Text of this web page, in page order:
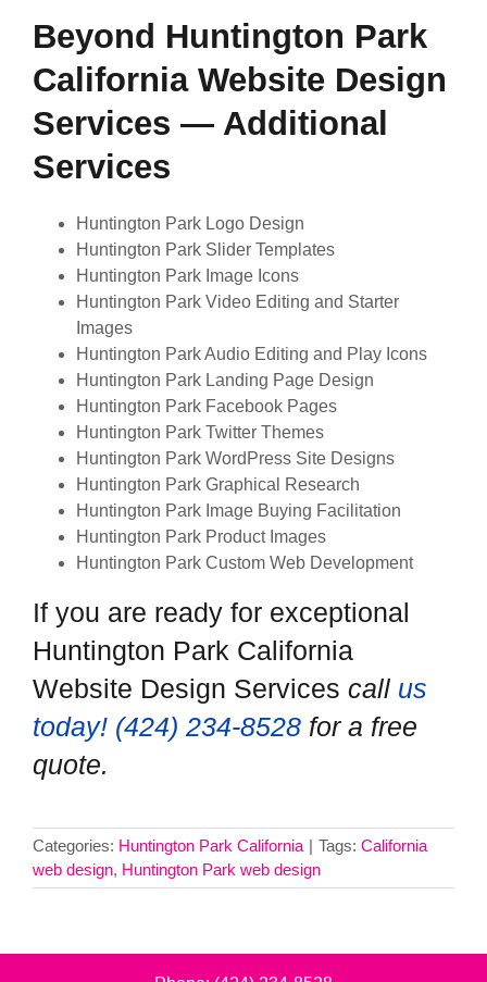
Beyond Huntington Park
California Website Design
Services — Additional
Services
Huntington Park Logo Design
Huntington Park Slider Templates
Huntington Park Image Icons
Huntington Park Video Editing and Starter
Images
Huntington Park Audio Editing and Play Icons
Huntington Park Landing Page Design
Huntington Park Facebook Pages
Huntington Park Twitter Themes
Huntington Park WordPress Site Designs
Huntington Park Graphical Research
Huntington Park Image Buying Facilitation
Huntington Park Product Images
Huntington Park Custom Web Development
If you are ready for exceptional
Huntington Park California
Website Design Services call us
today! ‪(424) 234-8528‬ for a free
quote.
Categories: Huntington Park California | Tags: California
web design, Huntington Park web design